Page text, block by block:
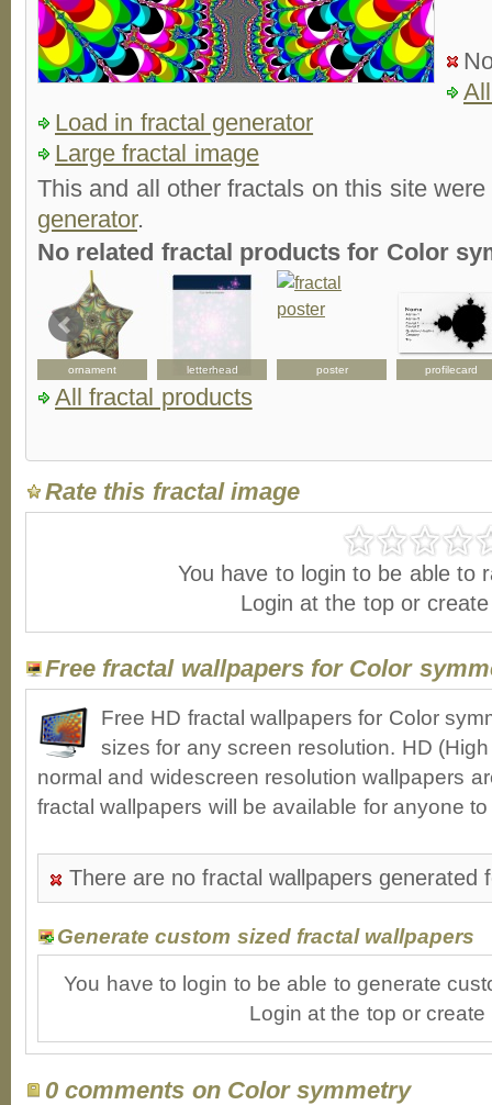
Load in fractal generator
Large fractal image
This and all other fractals on this site
generator.
No related fractal products for Color
ornament letterhead poster profilecard
All fractal products
Rate this fractal image
You have to login to be able to
Login at the top or
Free fractal wallpapers for Color
Free HD fractal wallpapers for Color
sizes for any screen resolution. HD
normal and widescreen resolution wallpapers
fractal wallpapers will be available for anyone
There are no fractal wallpapers generated
Generate custom sized fractal wallpapers
You have to login to be able to generate
Login at the top or
0 comments on Color symmetry